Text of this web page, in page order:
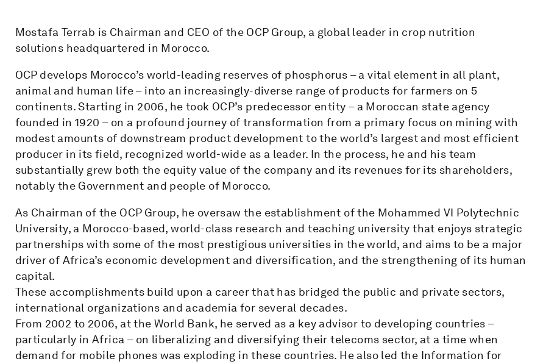
Mostafa Terrab is Chairman and CEO of the OCP Group, a global leader in crop nutrition
solutions headquartered in Morocco.
OCP develops Morocco’s world-leading reserves of phosphorus – a vital element in all plant,
animal and human life – into an increasingly-diverse range of products for farmers on 5
continents. Starting in 2006, he took OCP’s predecessor entity – a Moroccan state agency
founded in 1920 – on a profound journey of transformation from a primary focus on mining with
modest amounts of downstream product development to the world’s largest and most efficient
producer in its field, recognized world-wide as a leader. In the process, he and his team
substantially grew both the equity value of the company and its revenues for its shareholders,
notably the Government and people of Morocco.
As Chairman of the OCP Group, he oversaw the establishment of the Mohammed VI Polytechnic
University, a Morocco-based, world-class research and teaching university that enjoys strategic
partnerships with some of the most prestigious universities in the world, and aims to be a major
driver of Africa’s economic development and diversification, and the strengthening of its human
capital.
These accomplishments build upon a career that has bridged the public and private sectors,
international organizations and academia for several decades.
From 2002 to 2006, at the World Bank, he served as a key advisor to developing countries –
particularly in Africa – on liberalizing and diversifying their telecoms sector, at a time when
demand for mobile phones was exploding in these countries. He also led the Information for